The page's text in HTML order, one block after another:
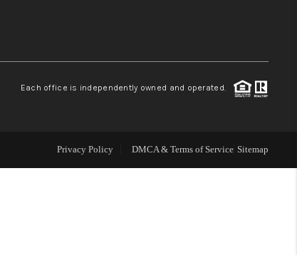
CONNECT
Each office is independently owned and operated.
Privacy Policy DMCA & Terms of Service Sitemap